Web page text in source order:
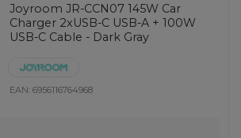
Joyroom JR-CCN07 145W Car
Charger 2xUSB-C USB-A + 100W
USB-C Cable - Dark Gray
EAN:6956116764968